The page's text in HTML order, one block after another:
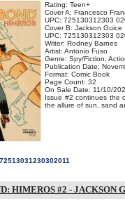
Rating: Teen+
Cover A: Francesco
UPC: 725130312303
Cover B: Jackson Guice
UPC: 725130312303
Writer: Rodney Barnes
Artist: Antonio Fuso
Genre: Spy/Fiction,
Publication Date:
Format: Comic Book
Page Count: 32
On Sale Date: 11/10/
Issue #2 continues the
the allure of sun, sand
HIMEROS #2 - JACKSON